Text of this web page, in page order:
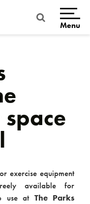
Menu
exercise equipment
available for
use at The Parks